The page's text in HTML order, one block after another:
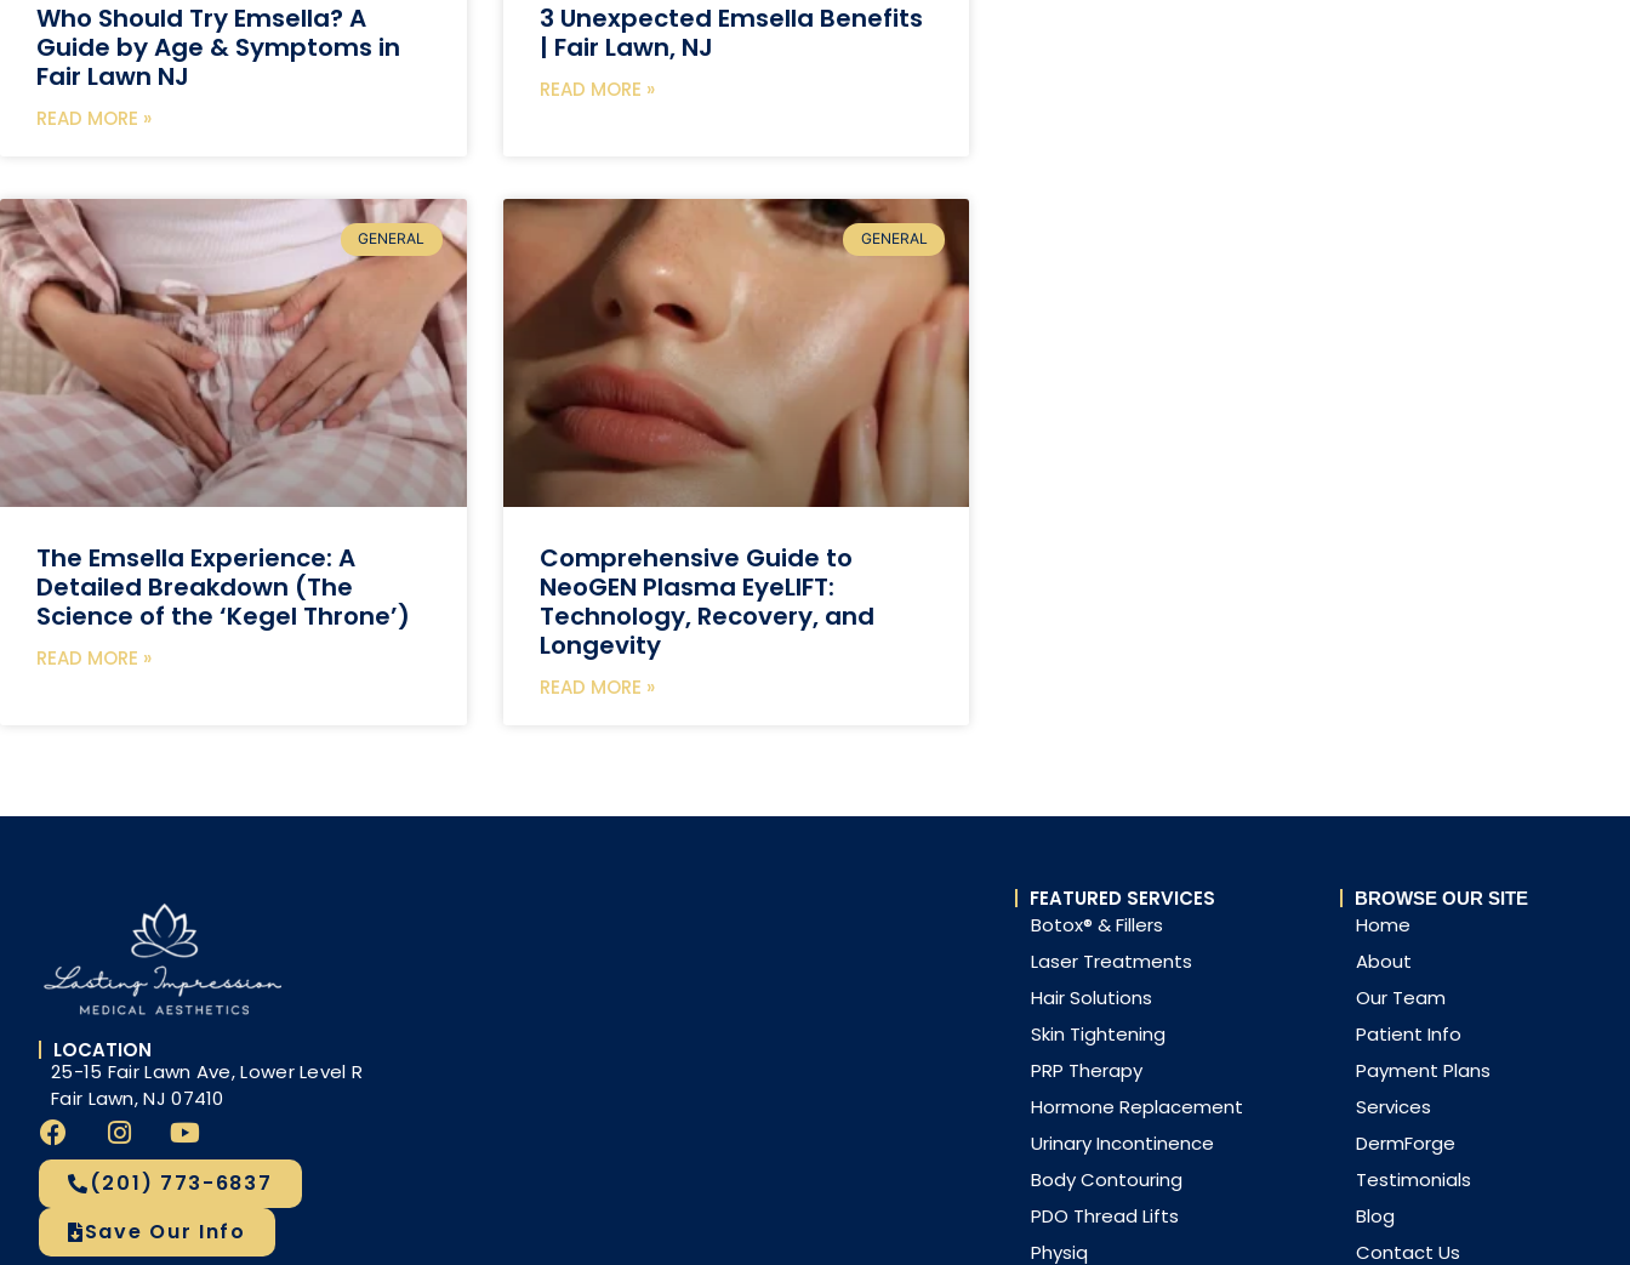
Who Should Try Emsella? A
Guide by Age & Symptoms in
Fair Lawn NJ
READ MORE »
3 Unexpected Emsella Benefits
| Fair Lawn, NJ
READ MORE »
GENERAL
The Emsella Experience: A
Detailed Breakdown (The
Science of the ‘Kegel Throne’)
READ MORE »
GENERAL
Comprehensive Guide to
NeoGEN Plasma EyeLIFT:
Technology, Recovery, and
Longevity
READ MORE »
LOCATION
25-15 Fair Lawn Ave, Lower Level R
Fair Lawn, NJ 07410
(201) 773-6837
Save Our Info
FEATURED SERVICES
Botox® & Fillers
Laser Treatments
Hair Solutions
Skin Tightening
PRP Therapy
Hormone Replacement
Urinary Incontinence
Body Contouring
PDO Thread Lifts
Physiq
BROWSE OUR SITE
Home
About
Our Team
Patient Info
Payment Plans
Services
DermForge
Testimonials
Blog
Contact Us